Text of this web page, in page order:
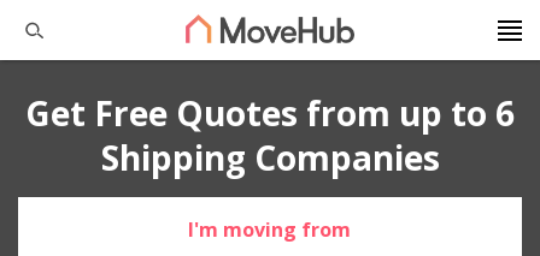
Get Free Quotes from up to 6
Shipping Companies
I'm moving from